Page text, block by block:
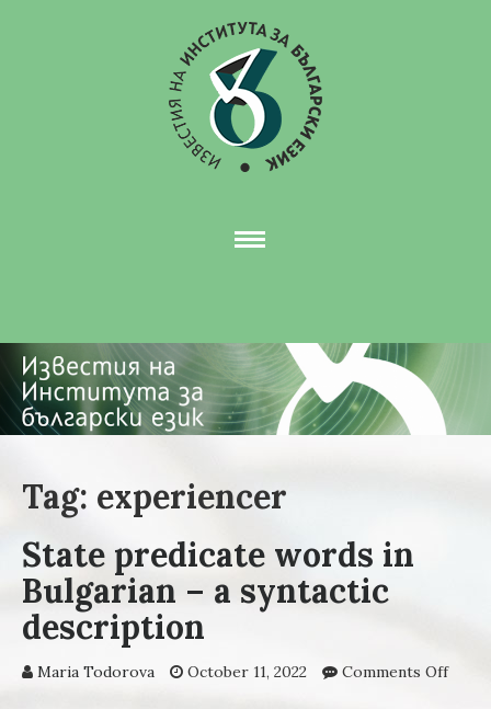
Tag: experiencer
State predicate words in
Bulgarian – a syntactic
description
Maria Todorova October 11, 2022 Comments Offon